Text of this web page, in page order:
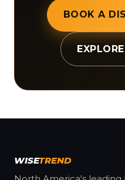
BOOK A
WISETREND